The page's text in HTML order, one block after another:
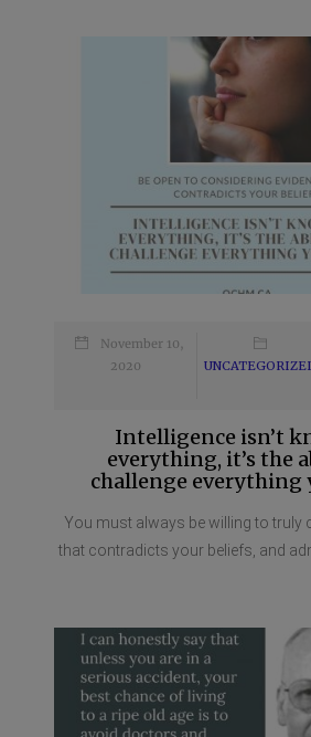
November 10,
2020
Intelligence isn’t
everything, it’s the
challenge everything
You must always be willing to truly
that contradicts your beliefs, and